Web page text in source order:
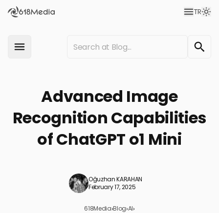
TR
Advanced Image
Recognition Capabilities
of ChatGPT o1 Mini
Oğuzhan KARAHAN
February 17, 2025
618Media›Blog›AI›